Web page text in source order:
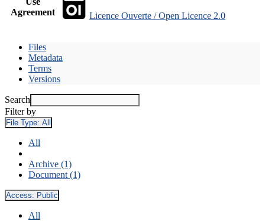
Agreement
Licence Ouverte / Open Licence 2.0
Files
Metadata
Terms
Versions
Search
Filter by
File Type: All
All
Archive (1)
Document (1)
Access: Public
All